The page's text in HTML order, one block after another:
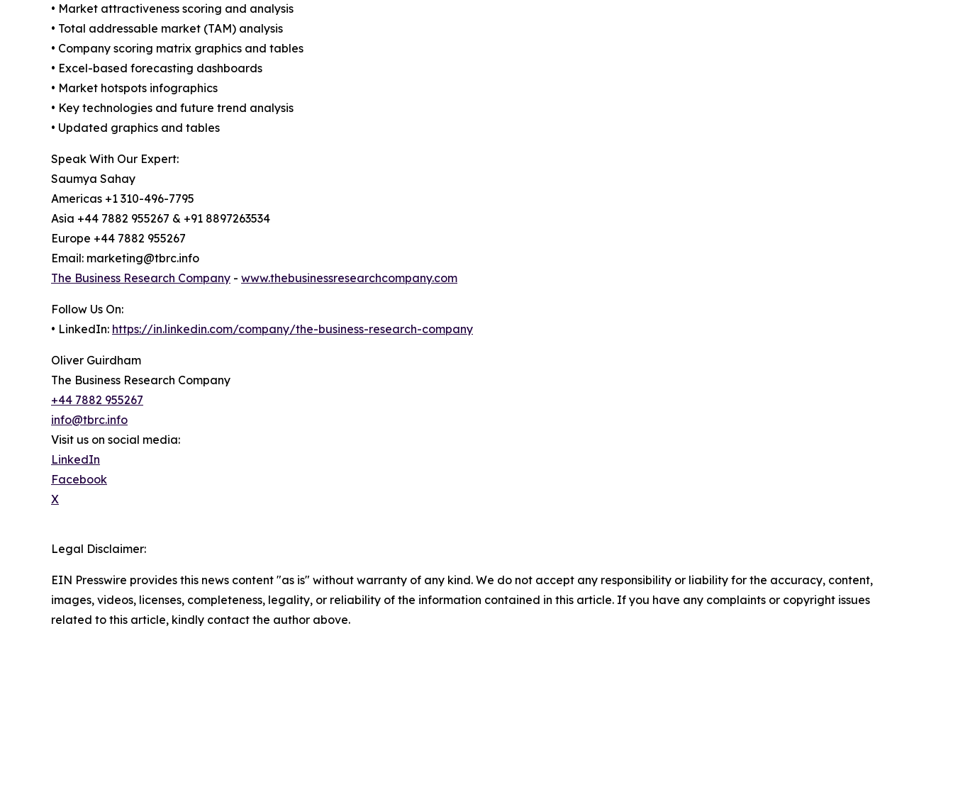
• Market attractiveness scoring and analysis
• Total addressable market (TAM) analysis
• Company scoring matrix graphics and tables
• Excel-based forecasting dashboards
• Market hotspots infographics
• Key technologies and future trend analysis
• Updated graphics and tables
Speak With Our Expert:
Saumya Sahay
Americas +1 310-496-7795
Asia +44 7882 955267 & +91 8897263534
Europe +44 7882 955267
Email: marketing@tbrc.info
The Business Research Company - www.thebusinessresearchcompany.com
Follow Us On:
• LinkedIn: https://in.linkedin.com/company/the-business-research-company
Oliver Guirdham
The Business Research Company
+44 7882 955267
info@tbrc.info
Visit us on social media:
LinkedIn
Facebook
X
Legal Disclaimer:
EIN Presswire provides this news content "as is" without warranty of any kind. We do not accept any responsibility or liability for the accuracy, content,
images, videos, licenses, completeness, legality, or reliability of the information contained in this article. If you have any complaints or copyright issues
related to this article, kindly contact the author above.